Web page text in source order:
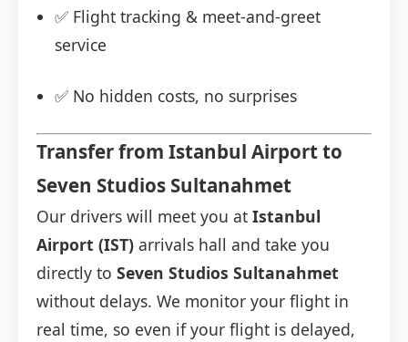
✅ Flight tracking & meet-and-greet
service
✅ No hidden costs, no surprises
Transfer from Istanbul Airport to
Seven Studios Sultanahmet
Our drivers will meet you at Istanbul
Airport (IST) arrivals hall and take you
directly to Seven Studios Sultanahmet
without delays. We monitor your flight in
real time, so even if your flight is delayed,